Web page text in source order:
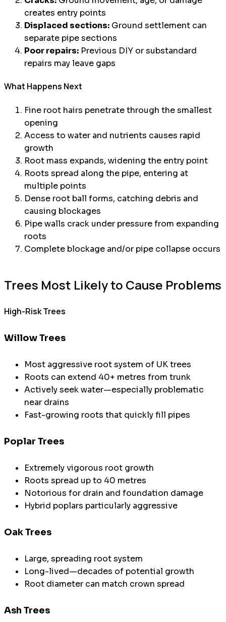
creates entry points
Displaced sections: Ground settlement can
separate pipe sections
Poor repairs: Previous DIY or substandard
repairs may leave gaps
What Happens Next
Fine root hairs penetrate through the smallest
opening
Access to water and nutrients causes rapid
growth
Root mass expands, widening the entry point
Roots spread along the pipe, entering at
multiple points
Dense root ball forms, catching debris and
causing blockages
Pipe walls crack under pressure from expanding
roots
Complete blockage and/or pipe collapse occurs
Trees Most Likely to Cause Problems
High-Risk Trees
Willow Trees
Most aggressive root system of UK trees
Roots can extend 40+ metres from trunk
Actively seek water—especially problematic
near drains
Fast-growing roots that quickly fill pipes
Poplar Trees
Extremely vigorous root growth
Roots spread up to 40 metres
Notorious for drain and foundation damage
Hybrid poplars particularly aggressive
Oak Trees
Large, spreading root system
Long-lived—decades of potential growth
Root diameter can match crown spread
Ash Trees